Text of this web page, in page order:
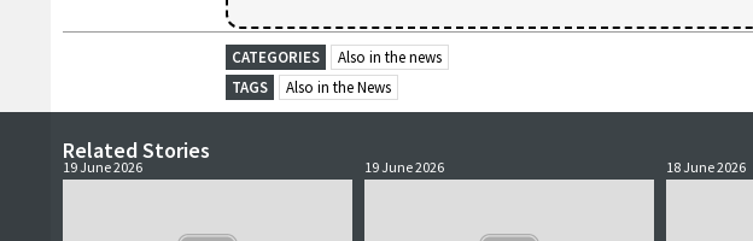
CATEGORIES
Also in the news
TAGS
Also in the News
Related Stories
19 June 2026 19 June 2026 18 June 2026